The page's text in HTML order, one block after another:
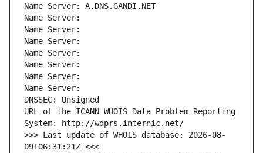
Name Server: A.DNS.GANDI.NET
Name Server:
Name Server:
Name Server:
Name Server:
Name Server:
Name Server:
Name Server:
DNSSEC: Unsigned
URL of the ICANN WHOIS Data Problem Reporting
System: http://wdprs.internic.net/
>>> Last update of WHOIS database: 2026-08-
09T06:31:21Z <<<